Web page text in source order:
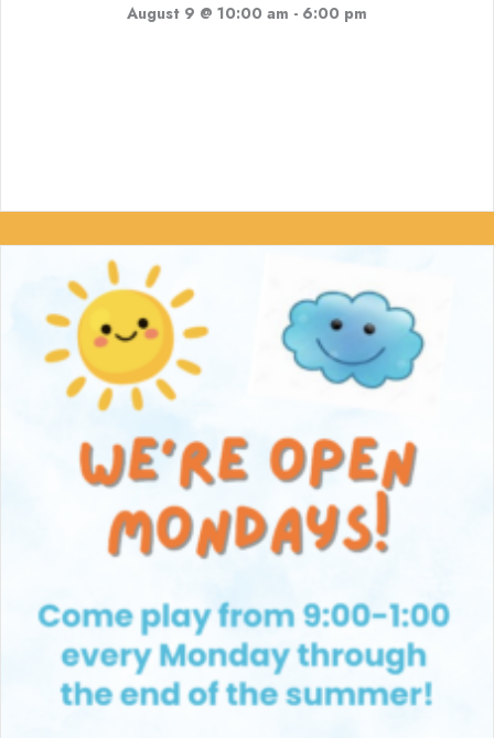
August 9 @ 10:00 am - 6:00 pm